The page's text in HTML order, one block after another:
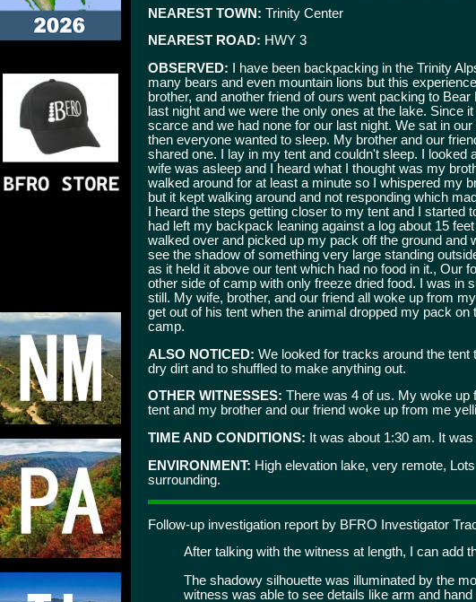
NEAREST TOWN: Trinity Center
NEAREST ROAD: HWY 3
OBSERVED: I have been backpacking in the Trinity
many bears and even mountain lions but this
brother, and another friend of ours went packing to
last night and we were the only ones at the lake. Since
scarce and we had none for our last night. We sat in
then everyone wanted to sleep. My brother and our
shared one. I lay in my tent and couldn't sleep. I looked
wife was asleep and I heard what I thought was my
walked around for at least a minute so I whispered my
but it kept walking around and not responding which
I heard the steps getting closer to my tent and I started
had left my backpack leaning against a log about 15
walked over and picked up my pack off the ground and
see the shadow of something very large standing
as it held it above our tent which had no food in it., Our
other side of camp with only freeze dried food. I was in
still. My wife, brother, and our friend all woke up from
get out of his tent when the animal dropped my pack on
camp.
ALSO NOTICED: We looked for tracks around the
dry dirt and to shuffled to make anything out.
OTHER WITNESSES: There was 4 of us. My woke up
tent and my brother and our friend woke up from me
TIME AND CONDITIONS: It was about 1:30 am. It
ENVIRONMENT: High elevation lake, very remote,
surrounding.
Follow-up investigation report by BFRO Investigator
After talking with the witness at length, I can add
The shadowy silhouette was illuminated by the
witness was able to see details like arm and